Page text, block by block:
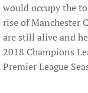
would occupy the
rise of Manchester
are still alive and
2018 Champions
Premier League